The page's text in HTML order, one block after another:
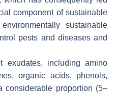
component of sustainable
sustainable
pests and diseases and
exudates, including amino
organic acids, phenols,
considerable proportion (5–